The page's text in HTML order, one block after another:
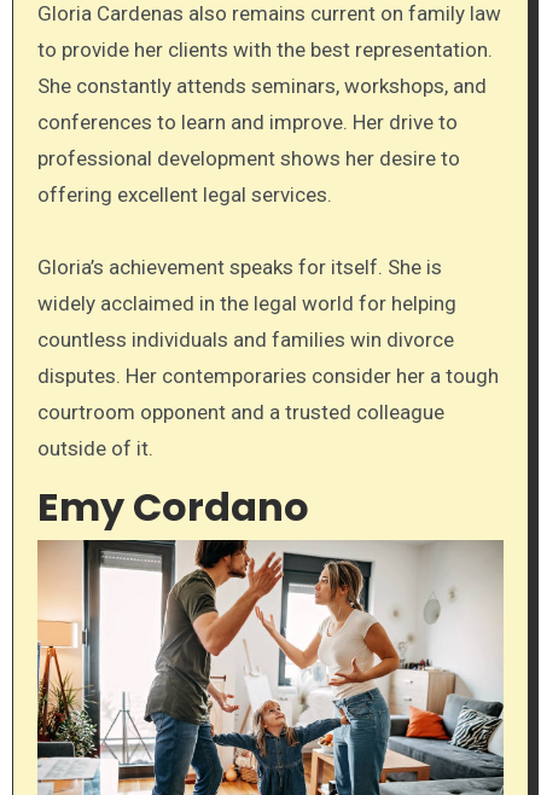
Gloria Cardenas also remains current on family law
to provide her clients with the best representation.
She constantly attends seminars, workshops, and
conferences to learn and improve. Her drive to
professional development shows her desire to
offering excellent legal services.
Gloria’s achievement speaks for itself. She is
widely acclaimed in the legal world for helping
countless individuals and families win divorce
disputes. Her contemporaries consider her a tough
courtroom opponent and a trusted colleague
outside of it.
Emy Cordano